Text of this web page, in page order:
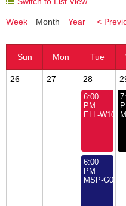
Week Month Year <
26 27 28
6:00
PM
ELL-W101:
6:00
PM
MSP-G000: